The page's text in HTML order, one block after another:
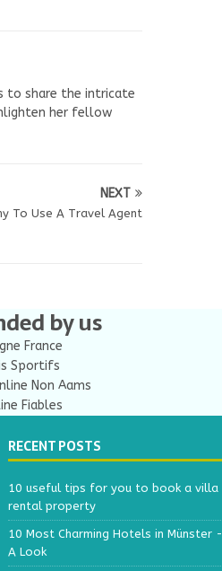
to share the intricate
her fellow
NEXT
To Use A Travel Agent
by us
France
Sportifs
Non Aams
Fiables
RECENT POSTS
10 useful tips for you to book a villa
rental property
10 Most Charming Hotels in Münster -
A Look